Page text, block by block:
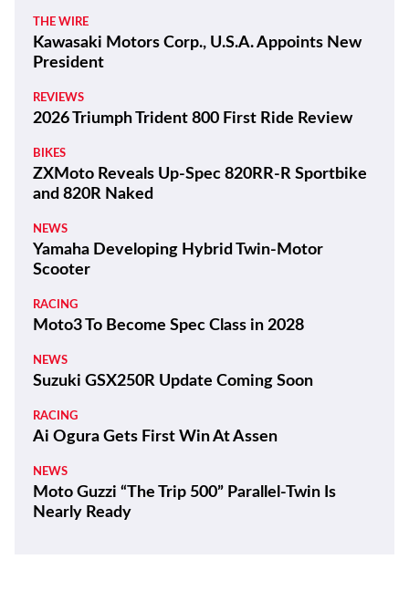
THE WIRE
Kawasaki Motors Corp., U.S.A. Appoints New
President
REVIEWS
2026 Triumph Trident 800 First Ride Review
BIKES
ZXMoto Reveals Up-Spec 820RR-R Sportbike
and 820R Naked
NEWS
Yamaha Developing Hybrid Twin-Motor
Scooter
RACING
Moto3 To Become Spec Class in 2028
NEWS
Suzuki GSX250R Update Coming Soon
RACING
Ai Ogura Gets First Win At Assen
NEWS
Moto Guzzi “The Trip 500” Parallel-Twin Is
Nearly Ready